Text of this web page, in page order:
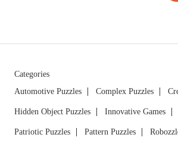
Categories
Automotive Puzzles
Complex Puzzles
Hidden Object Puzzles Innovative Games
Patriotic Puzzles Pattern Puzzles